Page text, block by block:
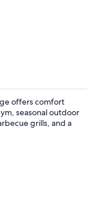
offers comfort
seasonal outdoor
grills, and a